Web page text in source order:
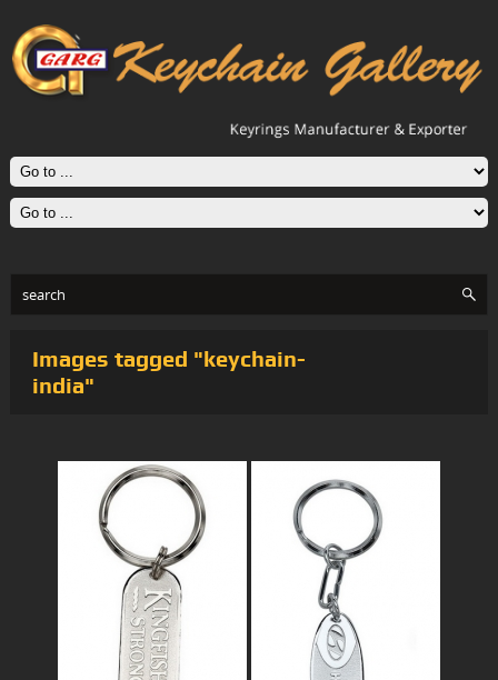
Images tagged "keychain-
india"